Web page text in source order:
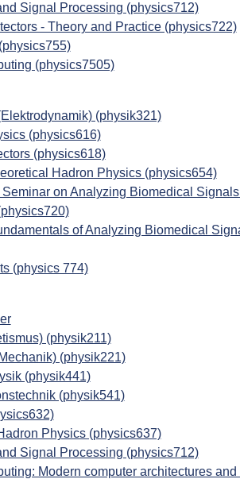
Signal Processing (physics712)
- Theory and Practice (physics722)
(physics7505)
(physik321)
(physics616)
(physics618)
Hadron Physics (physics654)
on Analyzing Biomedical
of Analyzing Biomedical
(physics 774)
(physik211)
(physik221)
(physik441)
(physik541)
Physics (physics637)
Signal Processing (physics712)
Modern computer architectures